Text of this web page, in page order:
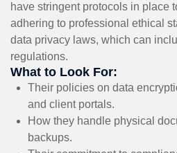
have stringent protocols in place
adhering to professional ethical
data privacy laws, which can
regulations.
What to Look For:
Their policies on data
and client portals.
How they handle physical
backups.